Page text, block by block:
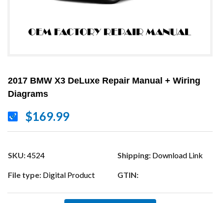
2017 BMW X3 DeLuxe Repair Manual + Wiring
Diagrams
$169.99
SKU:4524 Shipping: Download Link
File type: Digital Product GTIN: